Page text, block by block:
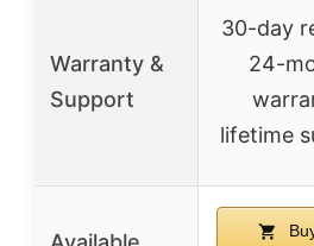
Warranty &
Support
30-day
24-
lifetime